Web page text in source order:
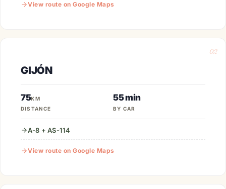
View route on Google Maps
02
GIJÓN
75KM
DISTANCE
55 min
BY CAR
A-8 + AS-114
View route on Google Maps